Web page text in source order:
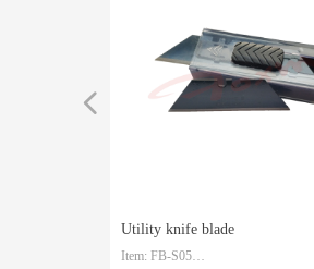
Utility knife blade
Item: FB-S05
넳